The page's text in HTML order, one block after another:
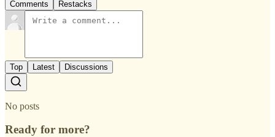
Comments Restacks
Top Latest Discussions
No posts
Ready for more?